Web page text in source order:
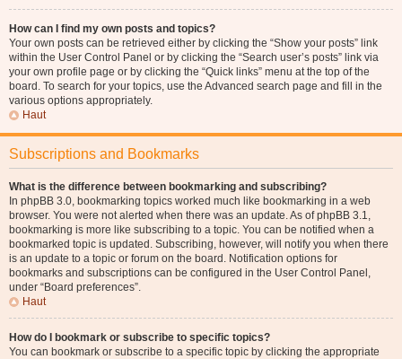
How can I find my own posts and topics?
Your own posts can be retrieved either by clicking the “Show your posts” link
within the User Control Panel or by clicking the “Search user’s posts” link via
your own profile page or by clicking the “Quick links” menu at the top of the
board. To search for your topics, use the Advanced search page and fill in the
various options appropriately.
Haut
Subscriptions and Bookmarks
What is the difference between bookmarking and subscribing?
In phpBB 3.0, bookmarking topics worked much like bookmarking in a web
browser. You were not alerted when there was an update. As of phpBB 3.1,
bookmarking is more like subscribing to a topic. You can be notified when a
bookmarked topic is updated. Subscribing, however, will notify you when there
is an update to a topic or forum on the board. Notification options for
bookmarks and subscriptions can be configured in the User Control Panel,
under “Board preferences”.
Haut
How do I bookmark or subscribe to specific topics?
You can bookmark or subscribe to a specific topic by clicking the appropriate